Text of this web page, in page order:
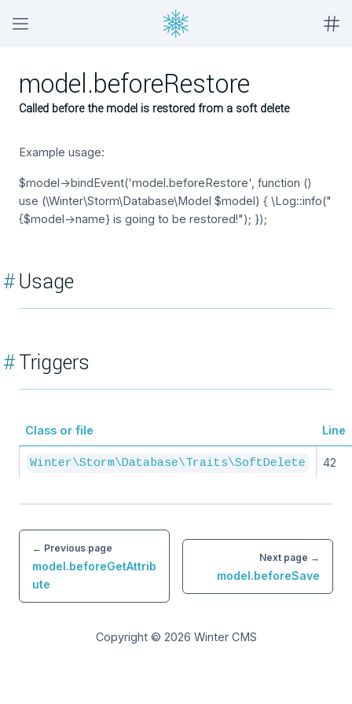
model.beforeRestore
Called before the model is restored from a soft delete
Example usage:
$model->bindEvent('model.beforeRestore', function ()
use (\Winter\Storm\Database\Model $model) { \Log::info("
{$model->name} is going to be restored!"); });
#Usage
#Triggers
Class or file Line
Winter\Storm\Database\Traits\SoftDelete 42
← Previous page
model.beforeGetAttrib
ute
Next page →
model.beforeSave
Copyright © 2026 Winter CMS